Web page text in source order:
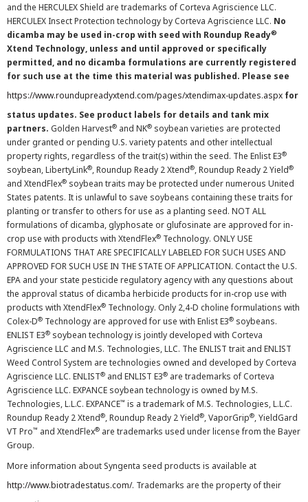
and the HERCULEX Shield are trademarks of Corteva Agriscience LLC.
HERCULEX Insect Protection technology by Corteva Agriscience LLC. No
dicamba may be used in-crop with seed with Roundup Ready®
Xtend Technology, unless and until approved or specifically
permitted, and no dicamba formulations are currently registered
for such use at the time this material was published. Please see
https://www.roundupreadyxtend.com/pages/xtendimax-updates.aspx for
status updates. See product labels for details and tank mix
partners. Golden Harvest® and NK® soybean varieties are protected
under granted or pending U.S. variety patents and other intellectual
property rights, regardless of the trait(s) within the seed. The Enlist E3®
soybean, LibertyLink®, Roundup Ready 2 Xtend®, Roundup Ready 2 Yield®
and XtendFlex® soybean traits may be protected under numerous United
States patents. It is unlawful to save soybeans containing these traits for
planting or transfer to others for use as a planting seed. NOT ALL
formulations of dicamba, glyphosate or glufosinate are approved for in-
crop use with products with XtendFlex® Technology. ONLY USE
FORMULATIONS THAT ARE SPECIFICALLY LABELED FOR SUCH USES AND
APPROVED FOR SUCH USE IN THE STATE OF APPLICATION. Contact the U.S.
EPA and your state pesticide regulatory agency with any questions about
the approval status of dicamba herbicide products for in-crop use with
products with XtendFlex® Technology. Only 2,4-D choline formulations with
Colex-D® Technology are approved for use with Enlist E3® soybeans.
ENLIST E3® soybean technology is jointly developed with Corteva
Agriscience LLC and M.S. Technologies, LLC. The ENLIST trait and ENLIST
Weed Control System are technologies owned and developed by Corteva
Agriscience LLC. ENLIST® and ENLIST E3® are trademarks of Corteva
Agriscience LLC. EXPANCE soybean technology is owned by M.S.
Technologies, L.L.C. EXPANCE™ is a trademark of M.S. Technologies, L.L.C.
Roundup Ready 2 Xtend®, Roundup Ready 2 Yield®, VaporGrip®, YieldGard
VT Pro™ and XtendFlex® are trademarks used under license from the Bayer
Group.
More information about Syngenta seed products is available at
http://www.biotradestatus.com/. Trademarks are the property of their